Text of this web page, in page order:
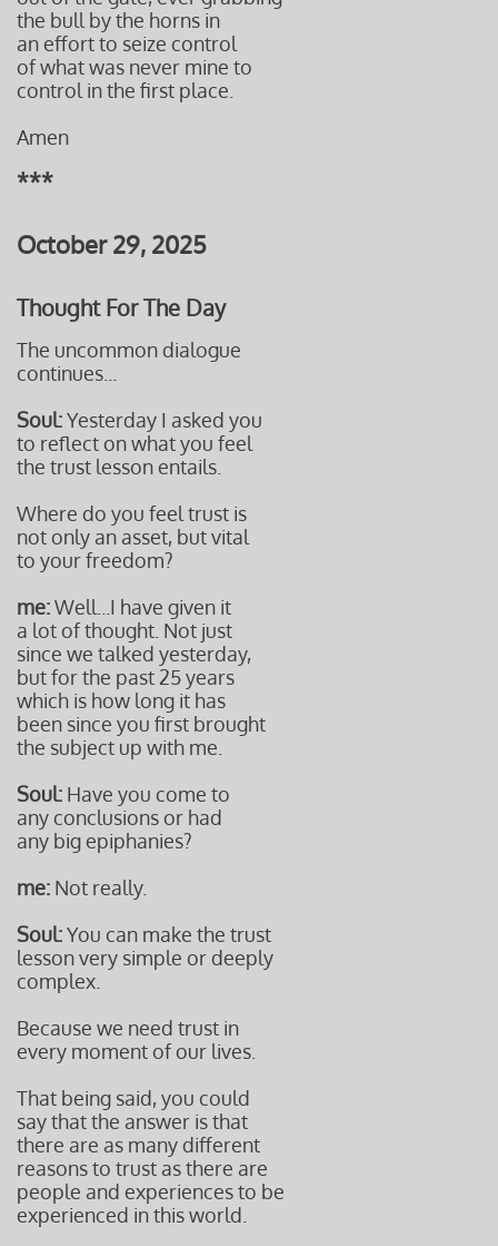
the bull by the horns in
an effort to seize control
of what was never mine to
control in the first place.
Amen
***
October 29, 2025
Thought For The Day
The uncommon dialogue
continues...
Soul:Yesterday I asked you
to reflect on what you feel
the trust lesson entails.
Where do you feel trust is
not only an asset, but vital
to your freedom?
me:Well...I have given it
a lot of thought. Not just
since we talked yesterday,
but for the past 25 years
which is how long it has
been since you first brought
the subject up with me.
Soul: Have you come to
any conclusions or had
any big epiphanies?
me: Not really.
Soul:You can make the trust
lesson very simple or deeply
complex.
Because we need trust in
every moment of our lives.
That being said, you could
say that the answer is that
there are as many different
reasons to trust as there are
people and experiences to be
experienced in this world.